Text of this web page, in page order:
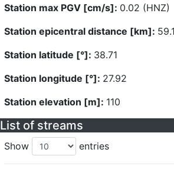
Station max PGV [cm/s]: 0.02 (HNZ)
Station epicentral distance [km]:
Station latitude [°]: 38.71
Station longitude [°]: 27.92
Station elevation [m]: 110
List of streams
Show entries